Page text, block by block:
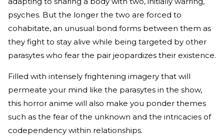
psyches. But the longer the two are forced to
cohabitate, an unusual bond forms between them as
they fight to stay alive while being targeted by other
parasytes who fear the pair jeopardizes their existence.
Filled with intensely frightening imagery that will
permeate your mind like the parasytes in the show,
this horror anime will also make you ponder themes
such as the fear of the unknown and the intricacies of
codependency within relationships.